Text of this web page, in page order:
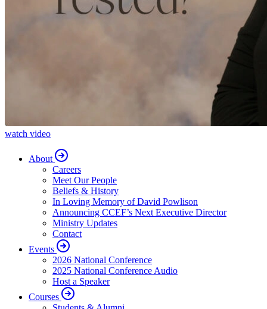
watch video
About
Careers
Meet Our People
Beliefs & History
In Loving Memory of David Powlison
Announcing CCEF’s Next Executive Director
Ministry Updates
Contact
Events
2026 National Conference
2025 National Conference Audio
Host a Speaker
Courses